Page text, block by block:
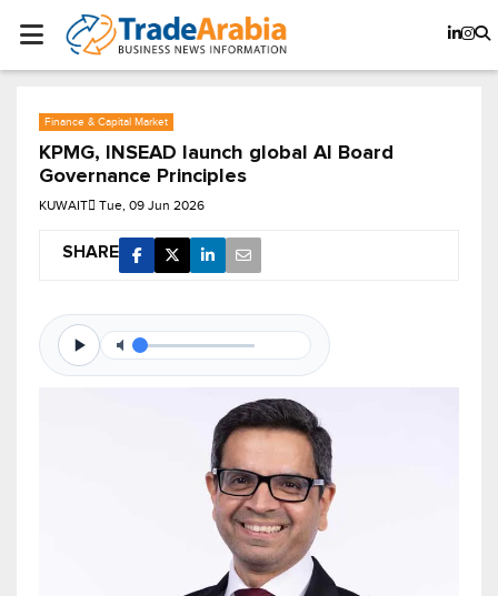
Finance & Capital Market
KPMG, INSEAD launch global AI Board
Governance Principles
KUWAIT Tue, 09 Jun 2026
SHARE